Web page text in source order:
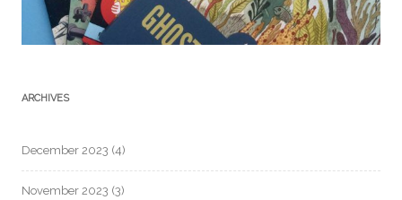
ARCHIVES
December 2023 (4)
November 2023 (3)